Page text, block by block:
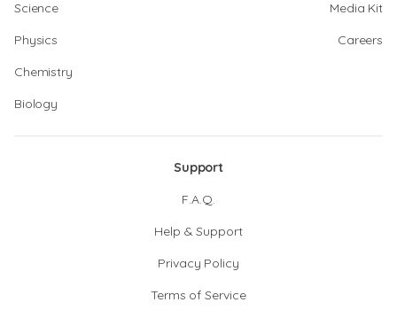
Science
Physics
Chemistry
Biology
Media Kit
Careers
Support
F.A.Q.
Help & Support
Privacy Policy
Terms of Service